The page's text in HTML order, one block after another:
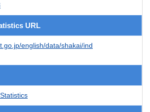
URL
english/data/shakai/ind